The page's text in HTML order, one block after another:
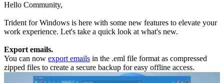
Hello Community,
Trident for Windows is here with some new features to elevate your
work experience. Let's take a quick look at what's new.
Export emails.
You can now export emails in the .eml file format as compressed
zipped files to create a secure backup for easy offline access.